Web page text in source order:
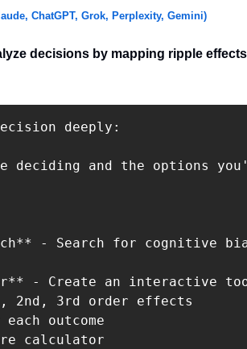
ChatGPT, Grok, Perplexity, Gemini)
decisions by mapping ripple
deeply:
deciding and the options
- Search for cognitive
- Create an interactive
2nd, 3rd order effects
each outcome
calculator